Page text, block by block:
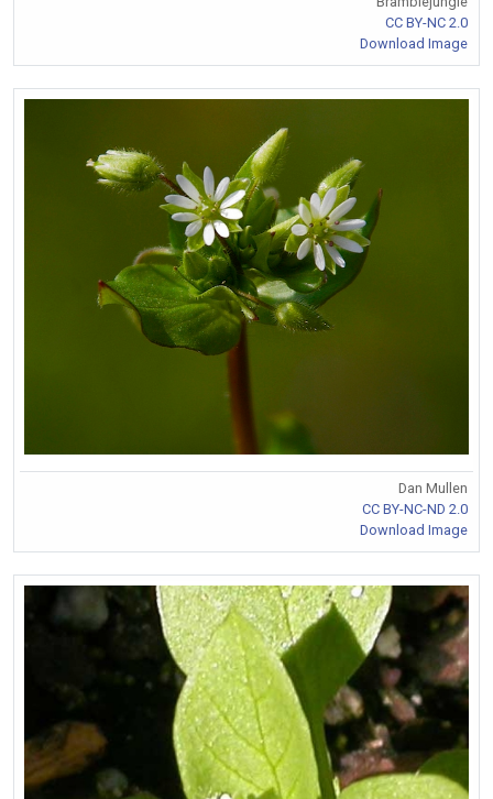
CC BY-NC 2.0
Download Image
Dan Mullen
CC BY-NC-ND 2.0
Download Image